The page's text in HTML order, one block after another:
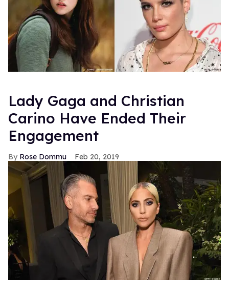
Lady Gaga and Christian
Carino Have Ended Their
Engagement
Rose Dommu Feb 20, 2019